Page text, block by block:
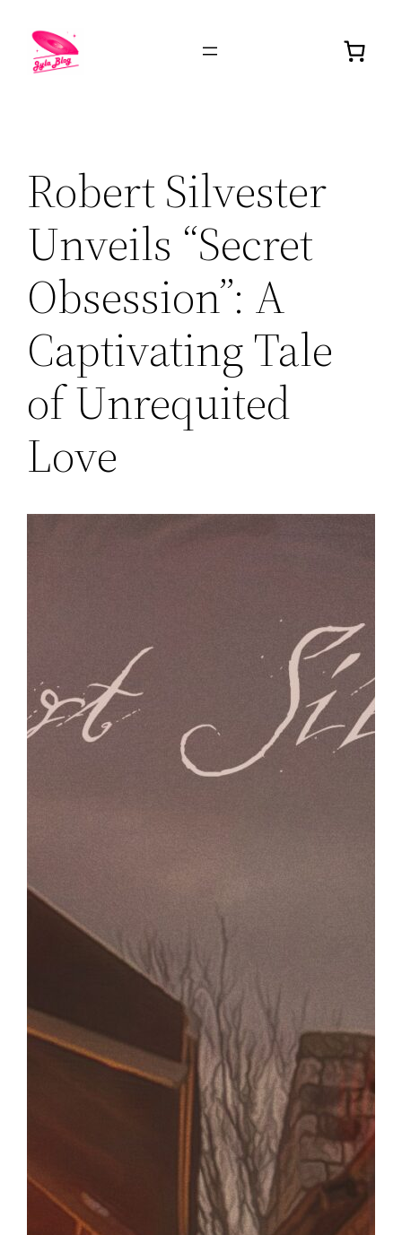
Robert Silvester
Unveils “Secret
Obsession”: A
Captivating Tale
of Unrequited
Love